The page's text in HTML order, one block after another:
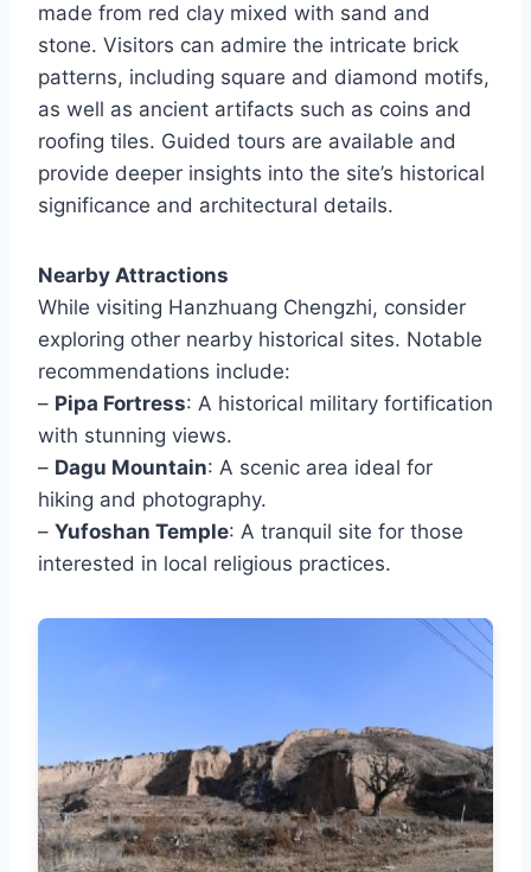
made from red clay mixed with sand and
stone. Visitors can admire the intricate brick
patterns, including square and diamond motifs,
as well as ancient artifacts such as coins and
roofing tiles. Guided tours are available and
provide deeper insights into the site’s historical
significance and architectural details.
Nearby Attractions
While visiting Hanzhuang Chengzhi, consider
exploring other nearby historical sites. Notable
recommendations include:
– Pipa Fortress: A historical military fortification
with stunning views.
– Dagu Mountain: A scenic area ideal for
hiking and photography.
– Yufoshan Temple: A tranquil site for those
interested in local religious practices.